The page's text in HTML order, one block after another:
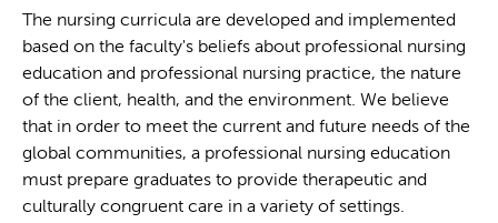
The nursing curricula are developed and implemented
based on the faculty's beliefs about professional nursing
education and professional nursing practice, the nature
of the client, health, and the environment. We believe
that in order to meet the current and future needs of the
global communities, a professional nursing education
must prepare graduates to provide therapeutic and
culturally congruent care in a variety of settings.